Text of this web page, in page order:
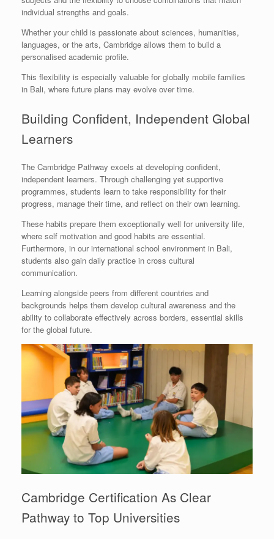
individual strengths and goals.
Whether your child is passionate about sciences, humanities,
languages, or the arts, Cambridge allows them to build a
personalised academic profile.
This flexibility is especially valuable for globally mobile families
in Bali, where future plans may evolve over time.
Building Confident, Independent Global
Learners
The Cambridge Pathway excels at developing confident,
independent learners. Through challenging yet supportive
programmes, students learn to take responsibility for their
progress, manage their time, and reflect on their own learning.
These habits prepare them exceptionally well for university life,
where self motivation and good habits are essential.
Furthermore, in our international school environment in Bali,
students also gain daily practice in cross cultural
communication.
Learning alongside peers from different countries and
backgrounds helps them develop cultural awareness and the
ability to collaborate effectively across borders, essential skills
for the global future.
Cambridge Certification As Clear
Pathway to Top Universities